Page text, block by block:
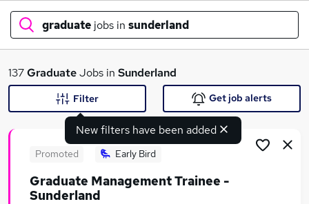
graduate jobs in sunderland
What
137GraduateJobs in Sunderland
New filters have been added
Filter Get job alerts
Promoted Early Bird
Graduate Management Trainee -
Sunderland